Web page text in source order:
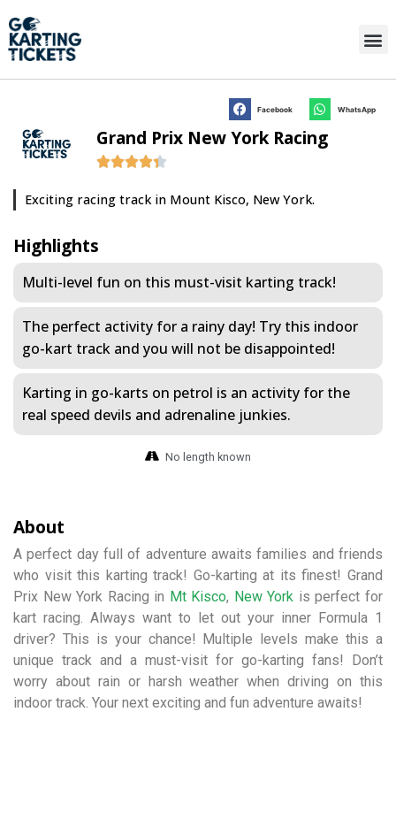
Facebook WhatsApp
Grand Prix New York Racing
Exciting racing track in Mount Kisco, New York.
Highlights
Multi-level fun on this must-visit karting track!
The perfect activity for a rainy day! Try this indoor
go-kart track and you will not be disappointed!
Karting in go-karts on petrol is an activity for the
real speed devils and adrenaline junkies.
No length known
About
A perfect day full of adventure awaits families and friends
who visit this karting track! Go-karting at its finest! Grand
Prix New York Racing in Mt Kisco, New York is perfect for
kart racing. Always want to let out your inner Formula 1
driver? This is your chance! Multiple levels make this a
unique track and a must-visit for go-karting fans! Don’t
worry about rain or harsh weather when driving on this
indoor track. Your next exciting and fun adventure awaits!